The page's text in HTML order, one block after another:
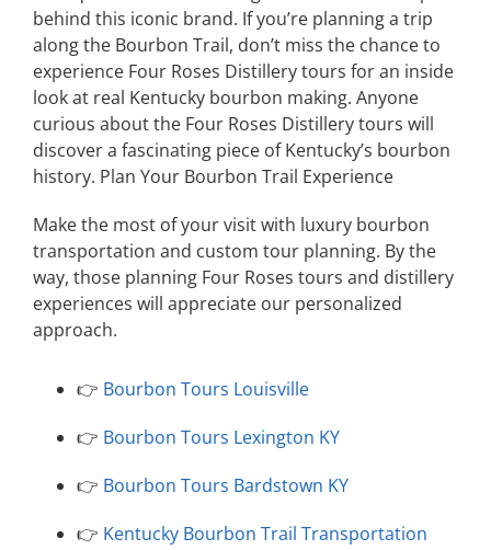
behind this iconic brand. If you’re planning a trip
along the Bourbon Trail, don’t miss the chance to
experience Four Roses Distillery tours for an inside
look at real Kentucky bourbon making. Anyone
curious about the Four Roses Distillery tours will
discover a fascinating piece of Kentucky’s bourbon
history. Plan Your Bourbon Trail Experience
Make the most of your visit with luxury bourbon
transportation and custom tour planning. By the
way, those planning Four Roses tours and distillery
experiences will appreciate our personalized
approach.
👉 Bourbon Tours Louisville
👉 Bourbon Tours Lexington KY
👉 Bourbon Tours Bardstown KY
👉 Kentucky Bourbon Trail Transportation